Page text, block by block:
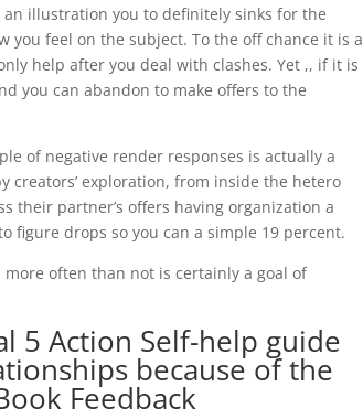
illustration you to definitely sinks for the
you feel on the subject. To the off chance it is a
help after you deal with clashes. Yet ,, if it is
you can abandon to make offers to the
of negative render responses is actually a
creators’ exploration, from inside the hetero
their partner’s offers having organization a
figure drops so you can a simple 19 percent.
more often than not is certainly a goal of
5 Action Self-help guide
because of the
Feedback